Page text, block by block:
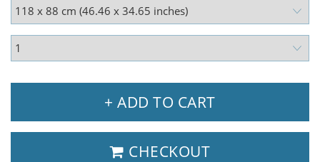
+ ADD TO CART
CHECKOUT